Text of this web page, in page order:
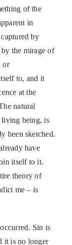
of the
in
by
the mirage of
or
to, and it
at the
natural
living being, is
been sketched.
have
itself to it.
theory of
me – is
Sin is
it is no longer